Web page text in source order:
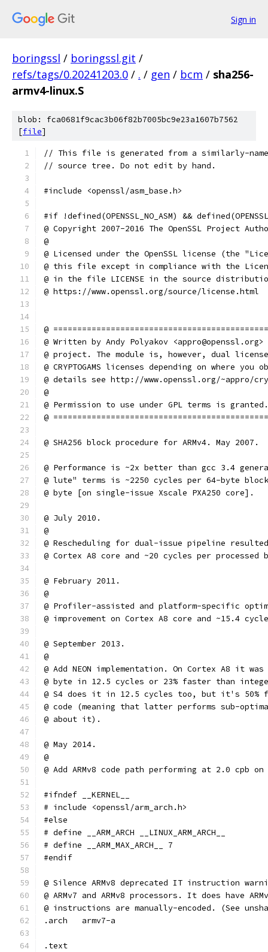
Sign in
boringssl / boringssl.git /
refs/tags/0.20241203.0 / . / gen / bcm / sha256-
armv4-linux.S
blob: fca0681f9cac3b06f82b7005bc9e23a1607b7562
[file]
// This file is generated from a similarly-
// source tree. Do not edit by hand.
#include <openssl/asm_base.h>
#if !defined(OPENSSL_NO_ASM) &&
@ Copyright 2007-2016 The OpenSSL Project
@
@ Licensed under the OpenSSL license (the
@ this file except in compliance with the
@ in the file LICENSE in the source
@ https://www.openssl.org/source/license.html
@
@ Written by Andy Polyakov
@ project. The module is, however, dual
@ CRYPTOGAMS licenses depending on where
@ details see http://www.openssl.org/~appro/
@
@ Permission to use under GPL terms is granted.
@
@ SHA256 block procedure for ARMv4. May 2007.
@ Performance is ~2x better than gcc 3.4
@ lute" terms is ~2250 cycles per 64-byte
@ byte [on single-issue Xscale PXA250 core].
@ July 2010.
@
@ Rescheduling for dual-issue pipeline resulted
@ Cortex A8 core and ~20 cycles per processed
@ February 2011.
@
@ Profiler-assisted and platform-specific
@ improvement on Cortex A8 core and ~15.4
@ September 2013.
@
@ Add NEON implementation. On Cortex A8 it
@ byte in 12.5 cycles or 23% faster than
@ S4 does it in 12.5 cycles too, but it's 50%
@ code (meaning that latter performs sub-
@ about it).
@ May 2014.
@
@ Add ARMv8 code path performing at 2.0 cpb
#ifndef __KERNEL__
# include <openssl/arm_arch.h>
#else
# define __ARM_ARCH __LINUX_ARM_ARCH__
# define __ARM_MAX_ARCH__ 7
#endif
@ Silence ARMv8 deprecated IT instruction
@ ARMv7 and ARMv8 processors. It does have
@ instructions are manually-encoded. (See
.arch	armv7-a
.text